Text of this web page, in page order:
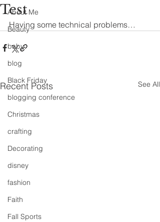
About Me
Beauty
baby
blog
Black Friday
blogging conference
Christmas
crafting
Decorating
disney
fashion
Faith
Fall Sports
Test
Having some technical problems…
Recent Posts See All